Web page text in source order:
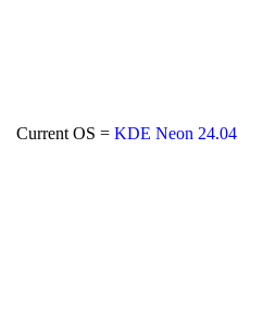
Current OS = KDE Neon 24.04